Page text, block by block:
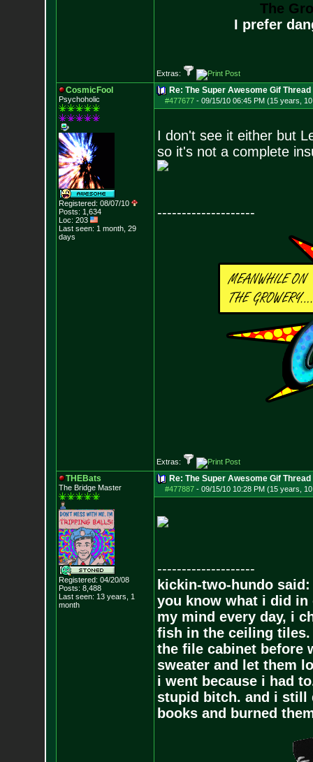
The
I prefer
Extras:
CosmicFool
Psychoholic
Registered: 08/07/10
Posts: 1,634
Loc: 203
Last seen: 1 month, 29
days
Re: The Super Awesome Gif Thread
#477677- 09/15/10 06:45 PM (15 years,
I don't see it either but
so it's not a complete
--------------------
Extras:
THEBats
The Bridge Master
Registered: 04/20/08
Posts: 8,488
Last seen: 13 years, 1
month
Re: The Super Awesome Gif Thread
#477887- 09/15/10 10:28 PM (15 years,
--------------------
kickin-two-hundo said:
you know what i did in
my mind every day, i
fish in the ceiling
the file cabinet before
sweater and let them
i went because i had
stupid bitch. and i still
books and burned